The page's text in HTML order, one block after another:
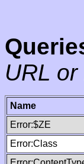
URL
Name
Error:$ZE
Error:Class